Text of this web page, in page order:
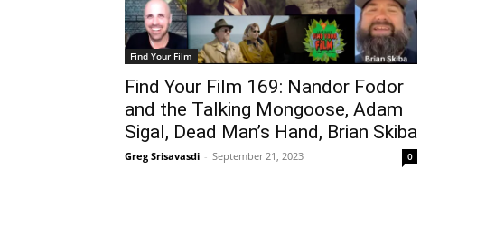
Find Your Film
Find Your Film 169: Nandor Fodor
and the Talking Mongoose, Adam
Sigal, Dead Man’s Hand, Brian Skiba
Greg Srisavasdi - September 21, 2023 0